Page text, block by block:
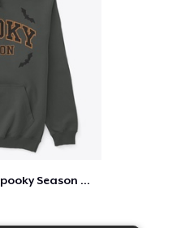
Varsity Halloween Spooky Season Letter